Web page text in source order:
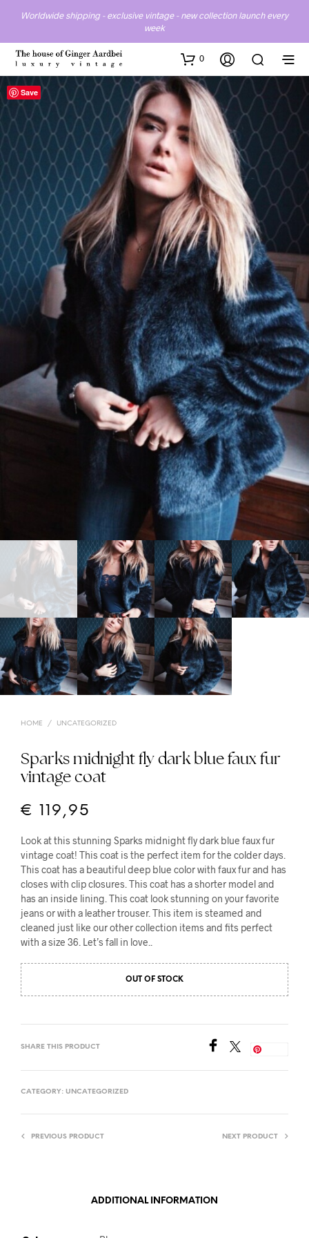
Worldwide shipping - exclusive vintage - new collection launch every
week
0
Save
HOME / UNCATEGORIZED
Sparks midnight fly dark blue faux fur
vintage coat
€ 119,95
Look at this stunning Sparks midnight fly dark blue faux fur
vintage coat! This coat is the perfect item for the colder days.
This coat has a beautiful deep blue color with faux fur and has
closes with clip closures. This coat has a shorter model and
has an inside lining. This coat look stunning on your favorite
jeans or with a leather trouser. This item is steamed and
cleaned just like our other collection items and fits perfect
with a size 36. Let’s fall in love..
OUT OF STOCK
SHARE THIS PRODUCT
CATEGORY: UNCATEGORIZED
PREVIOUS PRODUCT NEXT PRODUCT
ADDITIONAL INFORMATION